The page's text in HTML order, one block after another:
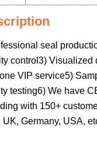
seal
control3) Visualized
VIP service5)
testing6) We have
with 150+
Germany, USA,